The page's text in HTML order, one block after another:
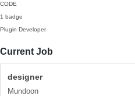
CODE
1 badge
Plugin Developer
Current Job
designer
Mundoon